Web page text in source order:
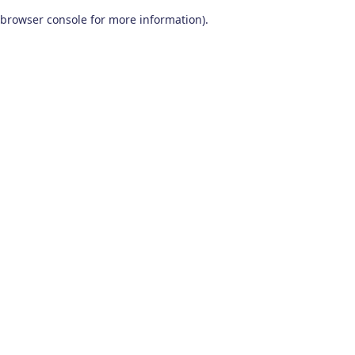
browser console for more information).